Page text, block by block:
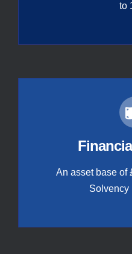
to
An asset base of
Solvency